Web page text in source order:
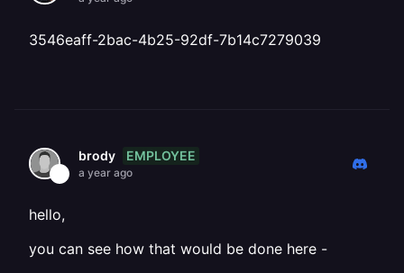
3546eaff-2bac-4b25-92df-7b14c7279039
brody EMPLOYEE
a year ago
hello,
you can see how that would be done here -